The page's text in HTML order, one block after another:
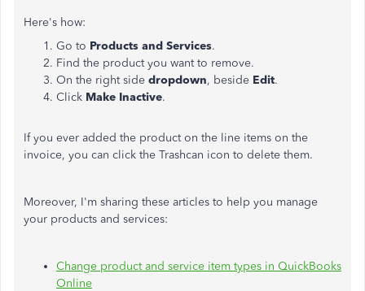
Here's how:
Go to Products and Services.
Find the product you want to remove.
On the right side dropdown, beside Edit.
Click Make Inactive.
If you ever added the product on the line items on the
invoice, you can click the Trashcan icon to delete them.
Moreover, I'm sharing these articles to help you manage
your products and services:
Change product and service item types in QuickBooks
Online